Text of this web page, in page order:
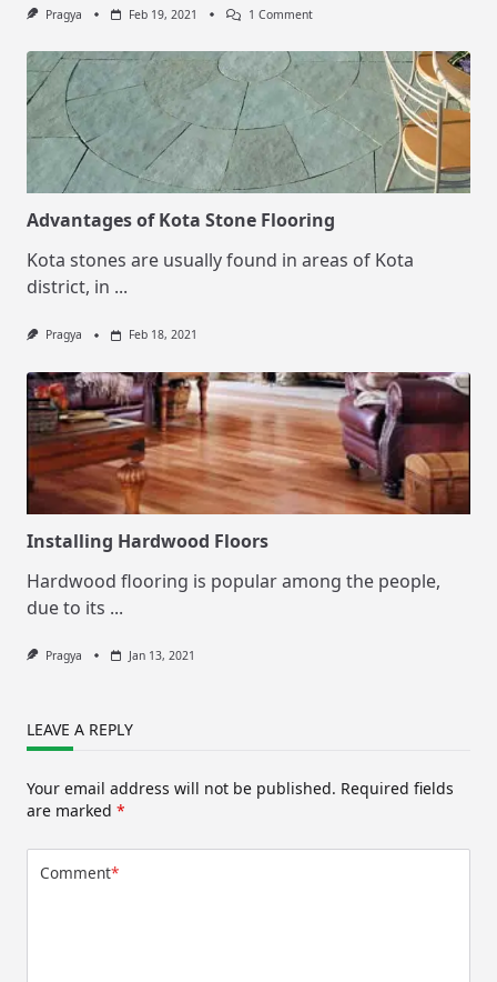
Pragya Feb 19, 2021 1 CommentOn
Laying
Cement
Concrete
Floor
Advantages of Kota Stone Flooring
Kota stones are usually found in areas of Kota
district, in ...
Pragya Feb 18, 2021
Installing Hardwood Floors
Hardwood flooring is popular among the people,
due to its ...
Pragya Jan 13, 2021
LEAVE A REPLY
Your email address will not be published. Required fields
are marked *
Comment*